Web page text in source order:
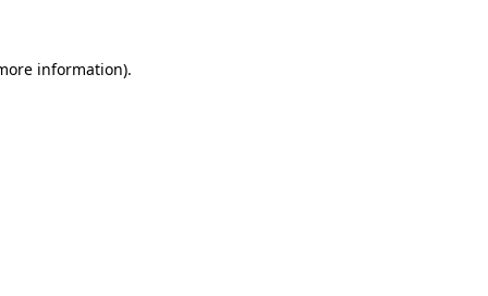
information).